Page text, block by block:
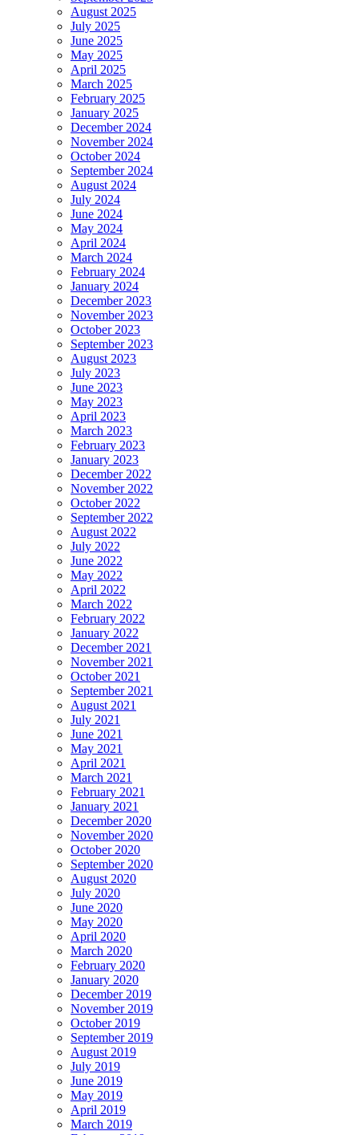
August 2025
July 2025
June 2025
May 2025
April 2025
March 2025
February 2025
January 2025
December 2024
November 2024
October 2024
September 2024
August 2024
July 2024
June 2024
May 2024
April 2024
March 2024
February 2024
January 2024
December 2023
November 2023
October 2023
September 2023
August 2023
July 2023
June 2023
May 2023
April 2023
March 2023
February 2023
January 2023
December 2022
November 2022
October 2022
September 2022
August 2022
July 2022
June 2022
May 2022
April 2022
March 2022
February 2022
January 2022
December 2021
November 2021
October 2021
September 2021
August 2021
July 2021
June 2021
May 2021
April 2021
March 2021
February 2021
January 2021
December 2020
November 2020
October 2020
September 2020
August 2020
July 2020
June 2020
May 2020
April 2020
March 2020
February 2020
January 2020
December 2019
November 2019
October 2019
September 2019
August 2019
July 2019
June 2019
May 2019
April 2019
March 2019